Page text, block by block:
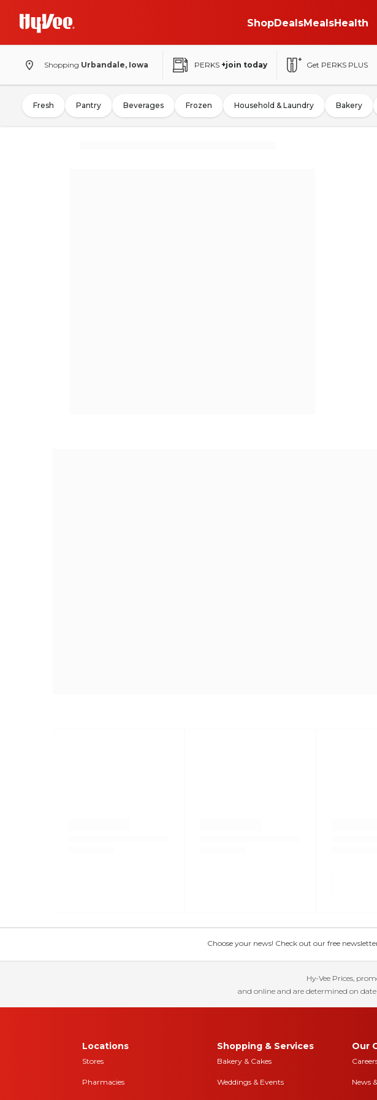
ShopDealsMealsHealth
Shopping Urbandale, Iowa PERKS +join today Get PERKS PLUS
Fresh Pantry Beverages Frozen Household & Laundry Bakery
Choose your news! Check out our free
Hy-Vee Prices,
and online and are determined on date
Locations
Stores
Pharmacies
Shopping & Services
Bakery & Cakes
Weddings & Events
Our
News